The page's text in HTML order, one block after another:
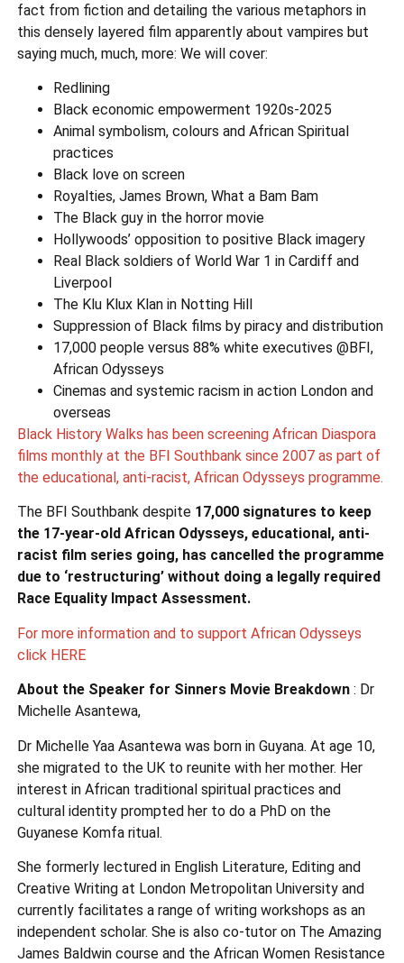
fact from fiction and detailing the various metaphors in
this densely layered film apparently about vampires but
saying much, much, more: We will cover:
Redlining
Black economic empowerment 1920s-2025
Animal symbolism, colours and African Spiritual
practices
Black love on screen
Royalties, James Brown, What a Bam Bam
The Black guy in the horror movie
Hollywoods’ opposition to positive Black imagery
Real Black soldiers of World War 1 in Cardiff and
Liverpool
The Klu Klux Klan in Notting Hill
Suppression of Black films by piracy and distribution
17,000 people versus 88% white executives @BFI,
African Odysseys
Cinemas and systemic racism in action London and
overseas
Black History Walks has been screening African Diaspora
films monthly at the BFI Southbank since 2007 as part of
the educational, anti-racist, African Odysseys programme.
The BFI Southbank despite 17,000 signatures to keep
the 17-year-old African Odysseys, educational, anti-
racist film series going, has cancelled the programme
due to ‘restructuring’ without doing a legally required
Race Equality Impact Assessment.
For more information and to support African Odysseys
click HERE
About the Speaker for Sinners Movie Breakdown : Dr
Michelle Asantewa,
Dr Michelle Yaa Asantewa was born in Guyana. At age 10,
she migrated to the UK to reunite with her mother. Her
interest in African traditional spiritual practices and
cultural identity prompted her to do a PhD on the
Guyanese Komfa ritual.
She formerly lectured in English Literature, Editing and
Creative Writing at London Metropolitan University and
currently facilitates a range of writing workshops as an
independent scholar. She is also co-tutor on The Amazing
James Baldwin course and the African Women Resistance